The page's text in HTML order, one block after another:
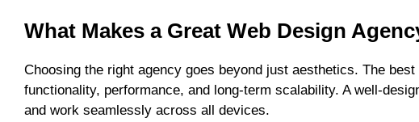
What Makes a Great Web Design
Choosing the right agency goes beyond just aesthetics. The
functionality, performance, and long-term scalability. A well-
and work seamlessly across all devices.